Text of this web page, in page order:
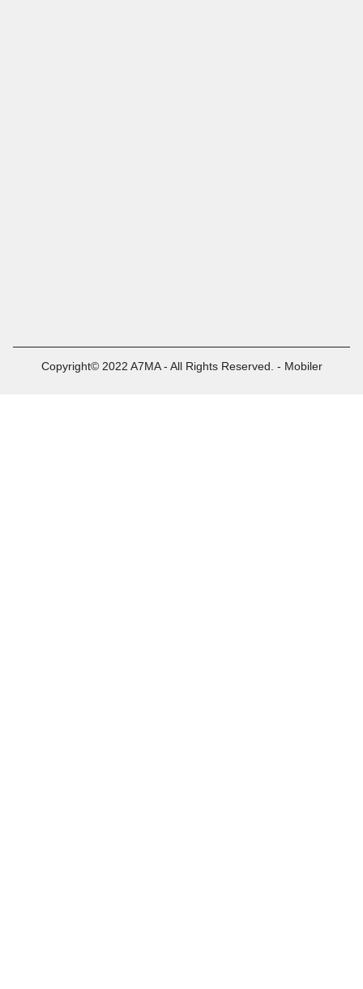
Copyright© 2022 A7MA - All Rights Reserved. - Mobiler